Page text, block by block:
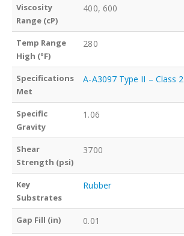
Viscosity
Range (cP)
400, 600
Temp Range
High (°F)
280
Specifications
Met
A-A3097 Type II – Class 2
Specific
Gravity
1.06
Shear
Strength (psi)
3700
Key
Substrates
Rubber
Gap Fill (in) 0.01